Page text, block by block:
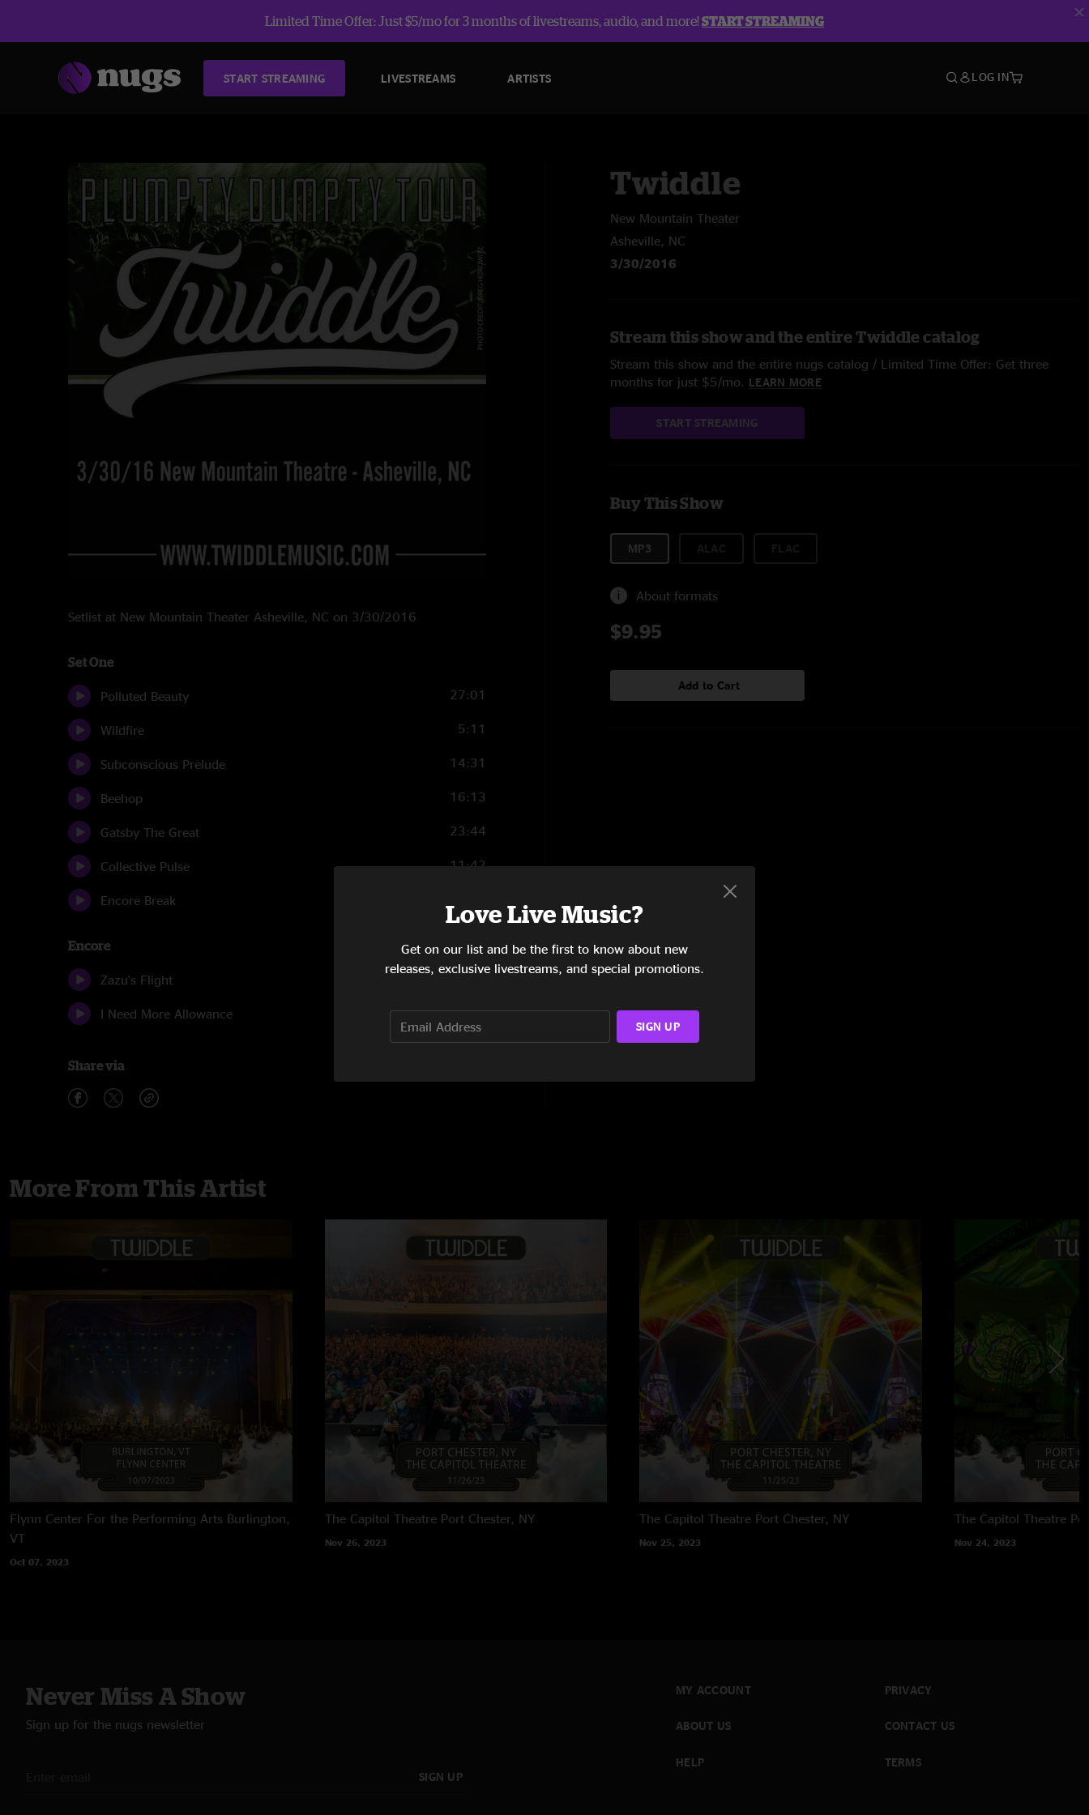
Limited Time Offer: Just $5/mo for 3 months of livestreams, audio, and more!START STREAMING
START STREAMING LIVESTREAMS ARTISTS LOG IN
Setlist at New Mountain Theater Asheville, NC on 3/30/2016
Set One
Polluted Beauty 27:01
Wildfire 5:11
Subconscious Prelude 14:31
Beehop 16:13
Gatsby The Great 23:44
Collective Pulse 11:42
Encore Break
Encore
Zazu's Flight 6:49
I Need More Allowance 4:23
Share via
Twiddle
New Mountain Theater
Asheville, NC
3/30/2016
Stream this show and the entire Twiddle catalog
Stream this show and the entire nugs catalog / Limited Time Offer: Get three
months for just $5/mo. LEARN MORE
START STREAMING
Buy This Show
MP3
About formats
$9.95
Add to Cart
More From This Artist
Flynn Center For the Performing Arts Burlington,
VT
Oct 07, 2023
The Capitol Theatre Port Chester, NY
Nov 26, 2023
The Capitol Theatre Port Chester, NY
Nov 25, 2023
The Capitol Theatre
Nov 24, 2023
Never Miss A Show
Sign up for the nugs newsletter
SIGN UP
MY ACCOUNT
ABOUT US
HELP
PRIVACY
CONTACT US
TERMS
Love Live Music?
Get on our list and be the first to know about new
releases, exclusive livestreams, and special promotions.
SIGN UP